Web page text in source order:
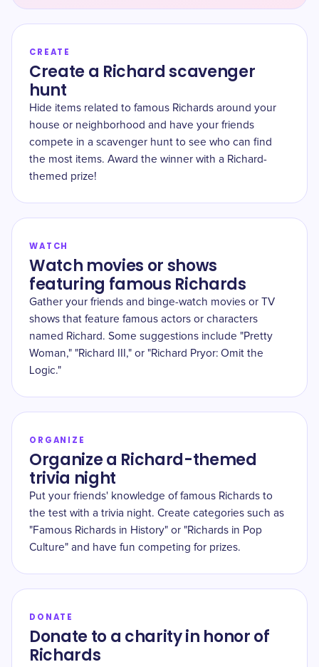
CREATE
Create a Richard scavenger
hunt
Hide items related to famous Richards around your
house or neighborhood and have your friends
compete in a scavenger hunt to see who can find
the most items. Award the winner with a Richard-
themed prize!
WATCH
Watch movies or shows
featuring famous Richards
Gather your friends and binge-watch movies or TV
shows that feature famous actors or characters
named Richard. Some suggestions include "Pretty
Woman," "Richard III," or "Richard Pryor: Omit the
Logic."
ORGANIZE
Organize a Richard-themed
trivia night
Put your friends' knowledge of famous Richards to
the test with a trivia night. Create categories such as
"Famous Richards in History" or "Richards in Pop
Culture" and have fun competing for prizes.
DONATE
Donate to a charity in honor of
Richards